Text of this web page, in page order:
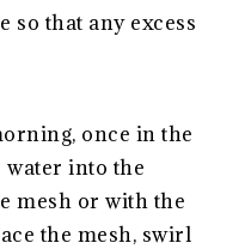
so that any excess
once in the
water into the
mesh or with the
the mesh, swirl